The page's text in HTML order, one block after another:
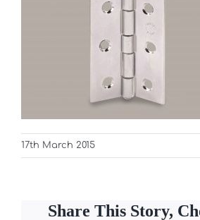
17th March 2015
Share This Story,